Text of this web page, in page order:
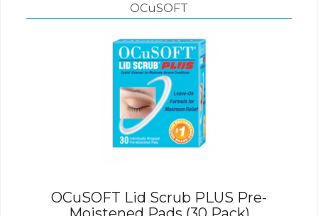
OCuSOFT
OCuSOFT Lid Scrub PLUS Pre-